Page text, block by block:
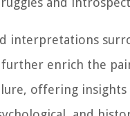
interpretations
further enrich the
offering